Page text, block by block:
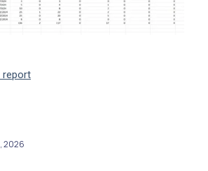
report
2026